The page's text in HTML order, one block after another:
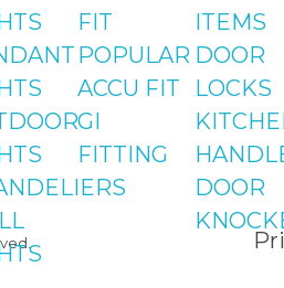
FIT
POPULAR
ACCU FIT
GI
FITTING
ITEMS
DOOR
LOCKS
DOOR